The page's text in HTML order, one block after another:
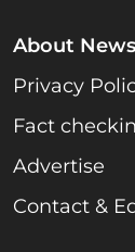
About
Privacy
Fact
Advertise
Contact &